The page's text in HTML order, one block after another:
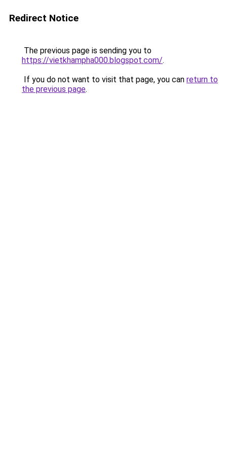
Redirect Notice
The previous page is sending you to
https://vietkhampha000.blogspot.com/.
If you do not want to visit that page, you can return to
the previous page.